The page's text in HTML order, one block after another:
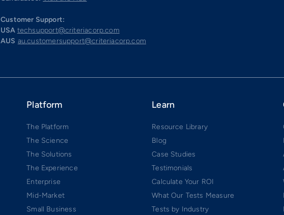
Customer Support:
USA techsupport@criteriacorp.com
AUS au.customersupport@criteriacorp.com
Platform
The Platform
The Science
The Solutions
The Experience
Enterprise
Mid-Market
Small Business
Learn
Resource Library
Blog
Case Studies
Testimonials
Calculate Your ROI
What Our Tests Measure
Tests by Industry